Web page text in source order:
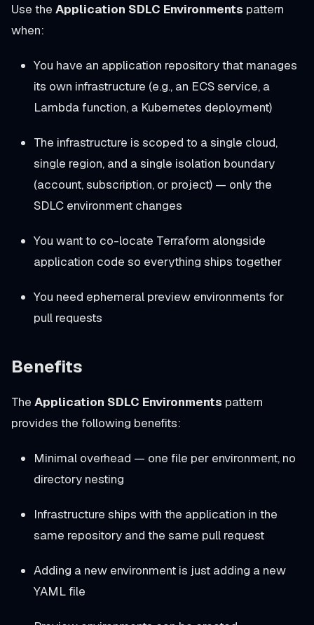
Use the Application SDLC Environments pattern
when:
You have an application repository that manages
its own infrastructure (e.g., an ECS service, a
Lambda function, a Kubernetes deployment)
The infrastructure is scoped to a single cloud,
single region, and a single isolation boundary
(account, subscription, or project) — only the
SDLC environment changes
You want to co-locate Terraform alongside
application code so everything ships together
You need ephemeral preview environments for
pull requests
Benefits
The Application SDLC Environments pattern
provides the following benefits:
Minimal overhead — one file per environment, no
directory nesting
Infrastructure ships with the application in the
same repository and the same pull request
Adding a new environment is just adding a new
YAML file